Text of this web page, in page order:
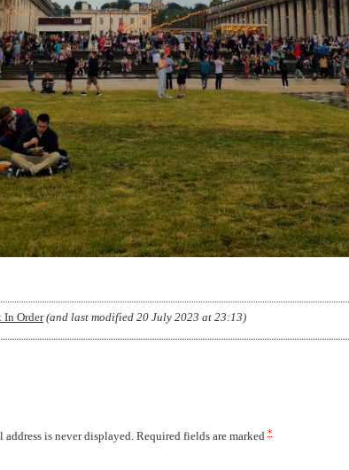
In Order (and last modified 20 July 2023 at 23:13)
is never displayed. Required fields are marked *